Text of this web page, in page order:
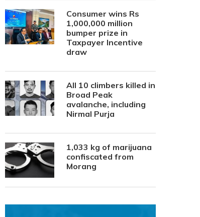
Consumer wins Rs
1,000,000 million
bumper prize in
Taxpayer Incentive
draw
All 10 climbers killed in
Broad Peak
avalanche, including
Nirmal Purja
1,033 kg of marijuana
confiscated from
Morang